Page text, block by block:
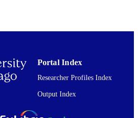
Portal Index
Researcher Profiles Index
Output Index